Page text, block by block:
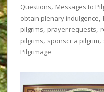
Questions, Messages to
obtain plenary indulgence,
pilgrims, prayer requests,
pilgrims, sponsor a pilgrim,
Pilgrimage